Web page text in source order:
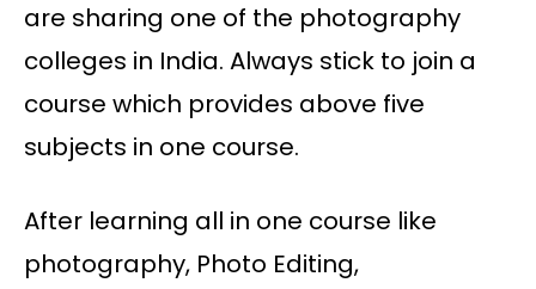
are sharing one of the photography
colleges in India. Always stick to join a
course which provides above five
subjects in one course.
After learning all in one course like
photography, Photo Editing,